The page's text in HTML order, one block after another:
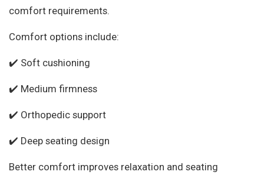
comfort requirements.
Comfort options include:
✔️ Soft cushioning
✔️ Medium firmness
✔️ Orthopedic support
✔️ Deep seating design
Better comfort improves relaxation and seating